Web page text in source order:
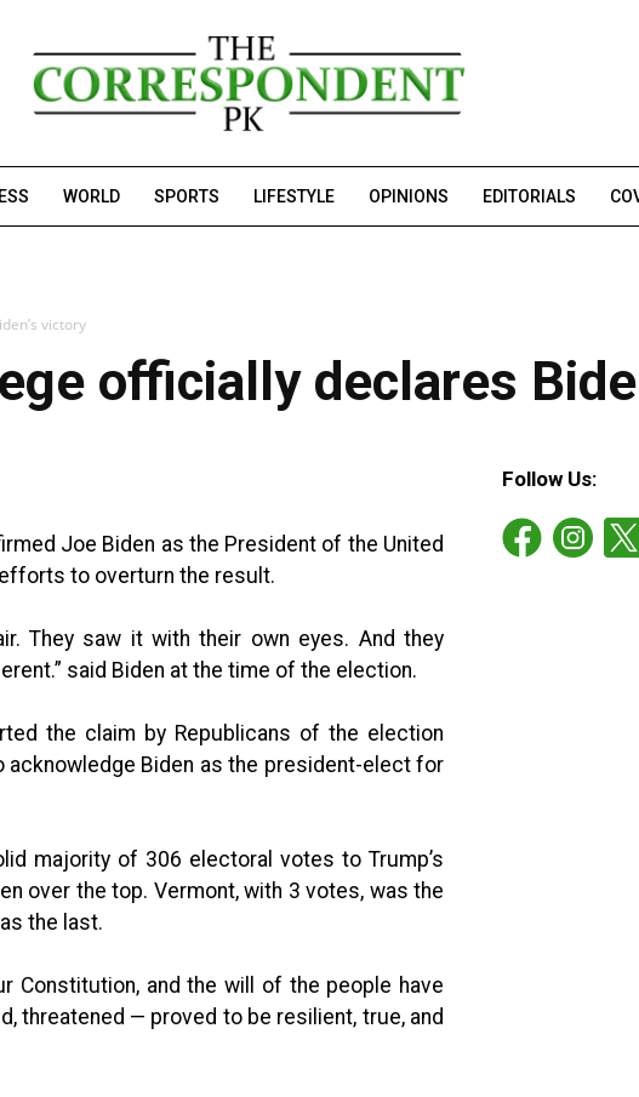
WORLD SPORTS LIFESTYLE OPINIONS EDITORIALS
victory
officially declares
Joe Biden as the President of the United
to overturn the result.
They saw it with their own eyes. And they
said Biden at the time of the election.
the claim by Republicans of the election
acknowledge Biden as the president-elect for
majority of 306 electoral votes to Trump’s
over the top. Vermont, with 3 votes, was the
the last.
Constitution, and the will of the people have
threatened — proved to be resilient, true, and
Follow Us: